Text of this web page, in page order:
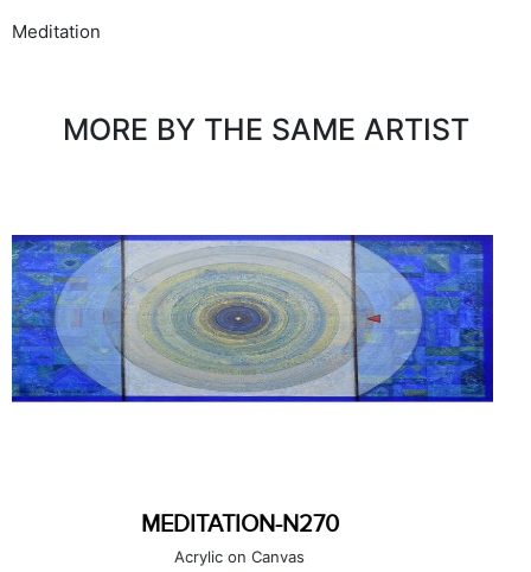
Meditation
MORE BY THE SAME ARTIST
MEDITATION-N250
Acrylic on Canvas